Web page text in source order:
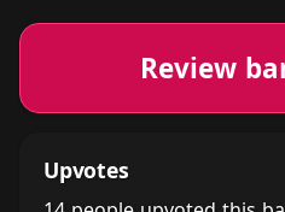
Review
Upvotes